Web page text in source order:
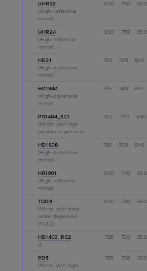
UHR22
(High-reflective
mirror)
800 750 850
UHR24
(High-reflective
mirror)
800 750 850
HD31
(High-dispersive
mirror)
785 730 840
HD1942
(High-dispersive
mirror)
795 740 850
PD1404_RC1
(Mirror with high
positive dispersion)
822 765 880
HD1608
(High-dispersive
mirror)
780 720 840
HR1901
(High-reflective
mirror)
800 740 860
TOD9
(Mirror with third
order dispersion
(TOD))
800 740 860
HD1403_RC2
()
785 720 850
PD5
(Mirror with high
795 730 860